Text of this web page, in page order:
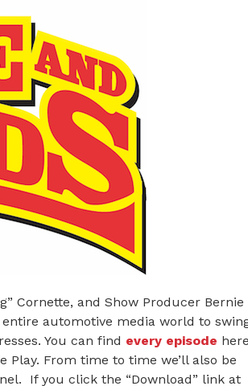
Cornette, and Show Producer Bernie
automotive media world to
You can find every episode here
Play. From time to time we’ll also be
If you click the “Download” link at